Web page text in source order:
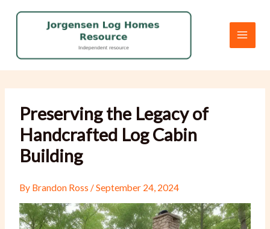
Preserving the Legacy of
Handcrafted Log Cabin
Building
By Brandon Ross/September 24, 2024